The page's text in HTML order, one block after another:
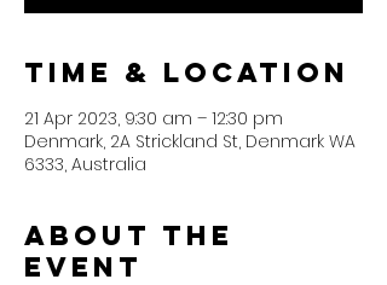
Time & Location
21 Apr 2023, 9:30 am – 12:30 pm
Denmark, 2A Strickland St, Denmark WA
6333, Australia
About the
event